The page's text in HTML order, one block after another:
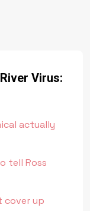
Virus:
actually
tell Ross
cover up